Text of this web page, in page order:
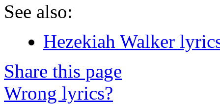
See also:
Hezekiah Walker
Share this page
Wrong lyrics?